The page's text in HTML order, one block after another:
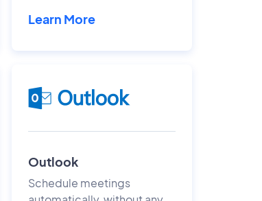
Learn More
Outlook
Schedule meetings